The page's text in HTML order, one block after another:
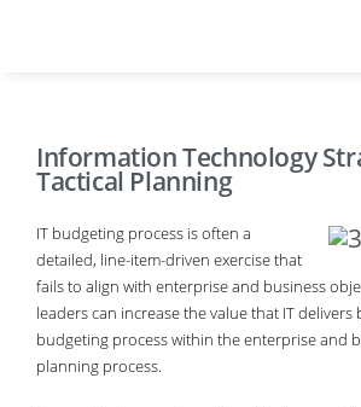
Services
About
Testimonials
Clients
Information Technology
Tactical Planning
IT budgeting process is often a
detailed, line-item-driven exercise that
fails to align with enterprise and business
leaders can increase the value that IT delivers
budgeting process within the enterprise and
planning process.